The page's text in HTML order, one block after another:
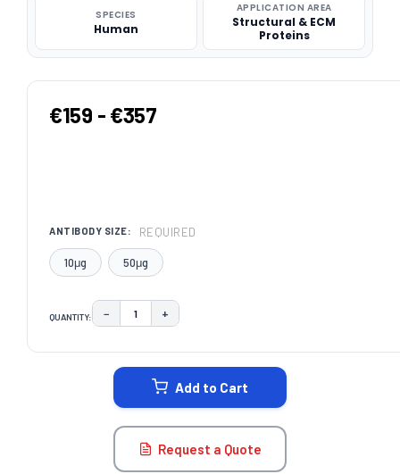
SPECIES
Human
APPLICATION AREA
Structural & ECM
Proteins
€159 - €357
ANTIBODY SIZE: REQUIRED
10μg 50μg
QUANTITY: DECREASE QUANTITY:
− INCREASE QUANTITY:
+
Add to Cart
Request a Quote